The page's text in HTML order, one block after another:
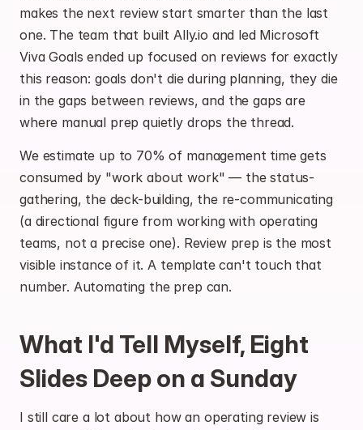
makes the next review start smarter than the last
one. The team that built Ally.io and led Microsoft
Viva Goals ended up focused on reviews for exactly
this reason: goals don't die during planning, they die
in the gaps between reviews, and the gaps are
where manual prep quietly drops the thread.
We estimate up to 70% of management time gets
consumed by "work about work" — the status-
gathering, the deck-building, the re-communicating
(a directional figure from working with operating
teams, not a precise one). Review prep is the most
visible instance of it. A template can't touch that
number. Automating the prep can.
What I'd Tell Myself, Eight
Slides Deep on a Sunday
I still care a lot about how an operating review is